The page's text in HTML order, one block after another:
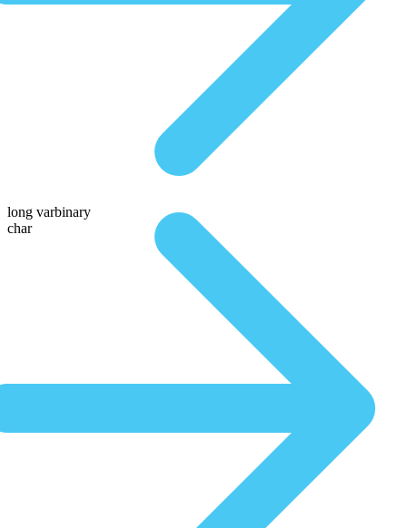
long varbinary
char